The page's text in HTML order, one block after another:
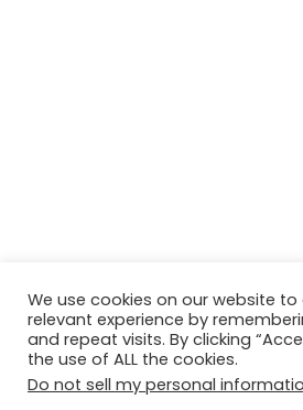
© Copyright 2026, All Rights Reserved
& Managed by
Growth
We use cookies on our website
relevant experience by
and repeat visits. By clicking
the use of ALL the cookies.
Do not sell my personal